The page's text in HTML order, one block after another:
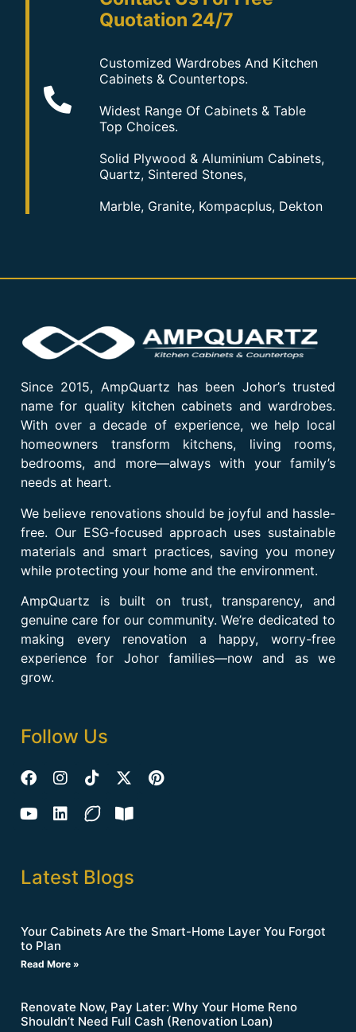
Quotation 24/7
Customized Wardrobes And Kitchen
Cabinets & Countertops.
Widest Range Of Cabinets & Table
Top Choices.
Solid Plywood & Aluminium Cabinets,
Quartz, Sintered Stones,
Marble, Granite, Kompacplus, Dekton
Since 2015, AmpQuartz has been Johor’s trusted
name for quality kitchen cabinets and wardrobes.
With over a decade of experience, we help local
homeowners transform kitchens, living rooms,
bedrooms, and more—always with your family’s
needs at heart.
We believe renovations should be joyful and hassle-
free. Our ESG-focused approach uses sustainable
materials and smart practices, saving you money
while protecting your home and the environment.
AmpQuartz is built on trust, transparency, and
genuine care for our community. We’re dedicated to
making every renovation a happy, worry-free
experience for Johor families—now and as we
grow.
Follow Us
Latest Blogs
Your Cabinets Are the Smart-Home Layer You Forgot
to Plan
Read More »
Renovate Now, Pay Later: Why Your Home Reno
Shouldn’t Need Full Cash (Renovation Loan)